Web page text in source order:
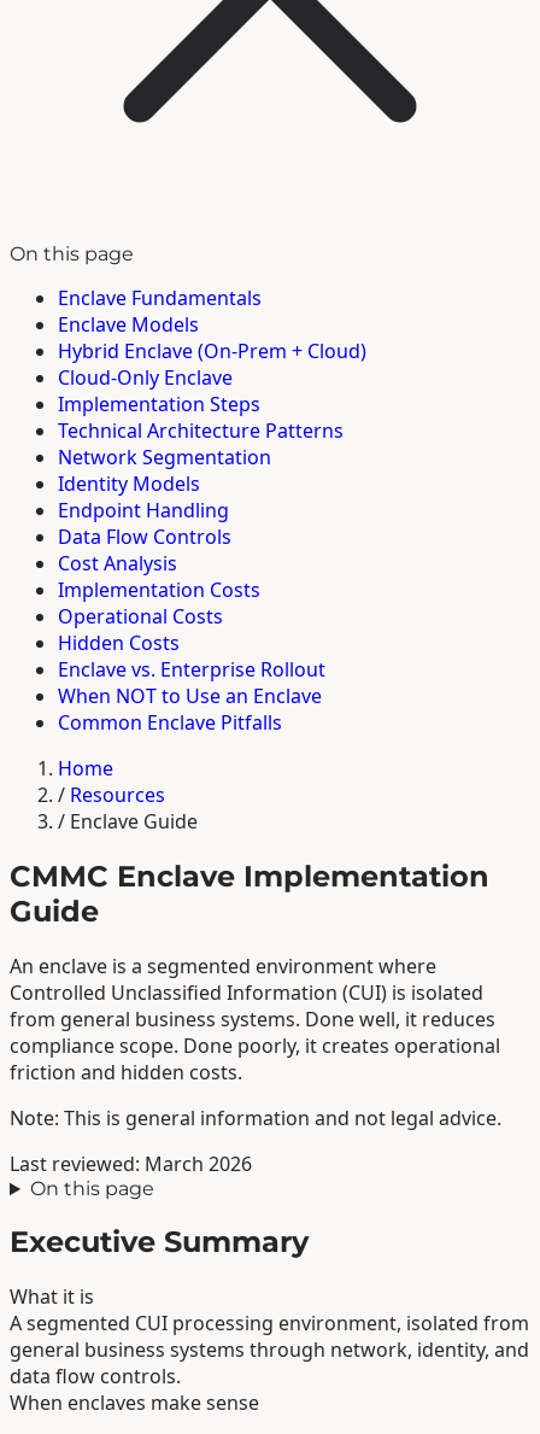
On this page
Enclave Fundamentals
Enclave Models
Hybrid Enclave (On-Prem + Cloud)
Cloud-Only Enclave
Implementation Steps
Technical Architecture Patterns
Network Segmentation
Identity Models
Endpoint Handling
Data Flow Controls
Cost Analysis
Implementation Costs
Operational Costs
Hidden Costs
Enclave vs. Enterprise Rollout
When NOT to Use an Enclave
Common Enclave Pitfalls
Home
/ Resources
/ Enclave Guide
CMMC Enclave Implementation
Guide
An enclave is a segmented environment where
Controlled Unclassified Information (CUI) is isolated
from general business systems. Done well, it reduces
compliance scope. Done poorly, it creates operational
friction and hidden costs.
Note: This is general information and not legal advice.
Last reviewed: March 2026
On this page
Executive Summary
What it is
A segmented CUI processing environment, isolated from
general business systems through network, identity, and
data flow controls.
When enclaves make sense